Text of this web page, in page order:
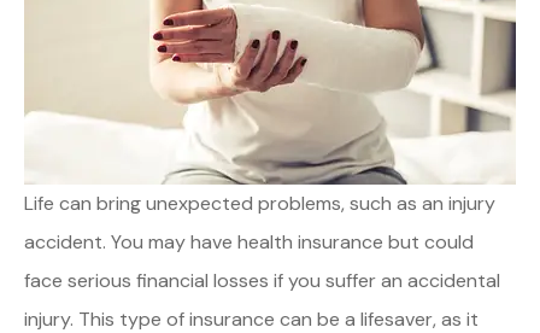
Life can bring unexpected problems, such as an injury
accident. You may have health insurance but could
face serious financial losses if you suffer an accidental
injury. This type of insurance can be a lifesaver, as it